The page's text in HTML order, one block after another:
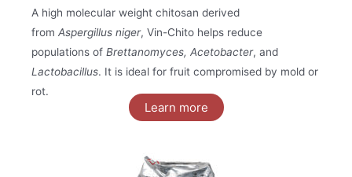
A high molecular weight chitosan derived
from Aspergillus niger, Vin-Chito helps reduce
populations of Brettanomyces, Acetobacter, and
Lactobacillus. It is ideal for fruit compromised by mold or
rot.
Learn more